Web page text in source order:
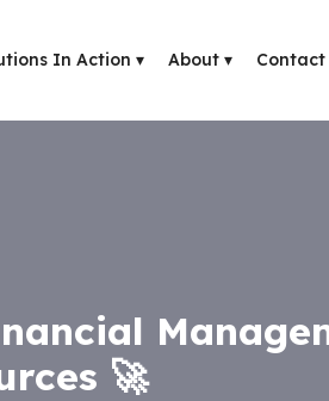
In Action ▾ About ▾ Contact
🚀